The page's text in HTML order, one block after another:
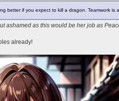
better if you expect to kill a dragon. Teamwork is
ashamed as this would be her job as
already!